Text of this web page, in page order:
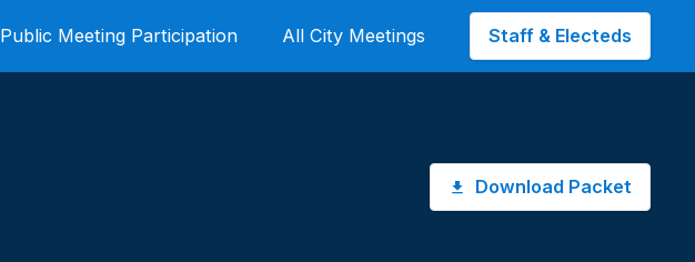
Public Meeting Participation All City Meetings Staff & Electeds
Download Packet